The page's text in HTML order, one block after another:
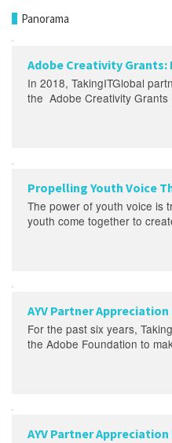
Panorama
Adobe Creativity
In 2018, TakingITGlobal
the Adobe Creativity Grants
Propelling Youth Voice
The power of youth voice is
youth come together to
AYV Partner
For the past six years,
the Adobe Foundation to
AYV Partner